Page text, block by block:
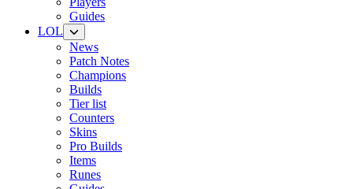
Guides
LOL
News
Patch Notes
Champions
Builds
Tier list
Counters
Skins
Pro Builds
Items
Runes